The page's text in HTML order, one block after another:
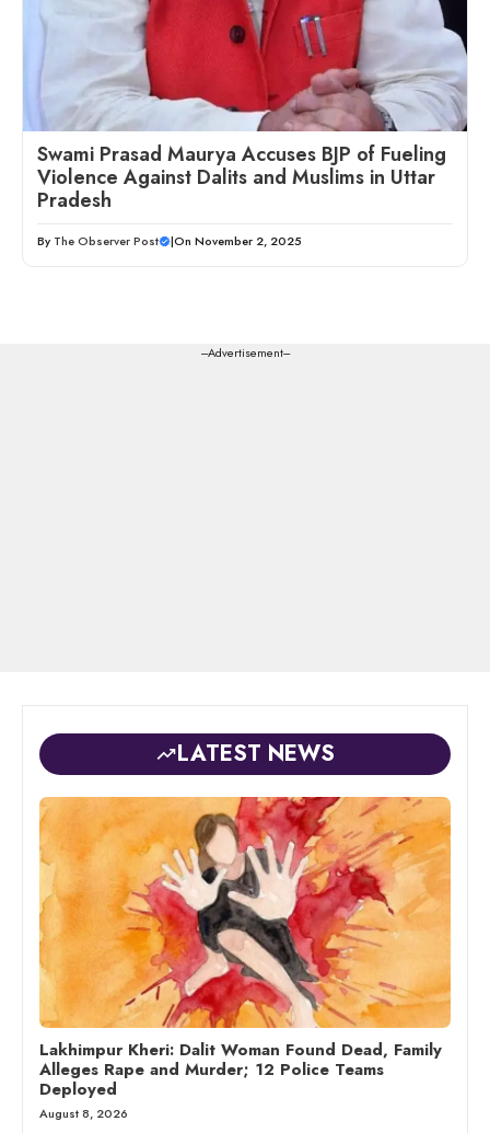
Swami Prasad Maurya Accuses BJP of Fueling
Violence Against Dalits and Muslims in Uttar
Pradesh
By The Observer Post |On November 2, 2025
---Advertisement---
LATEST NEWS
Lakhimpur Kheri: Dalit Woman Found Dead, Family
Alleges Rape and Murder; 12 Police Teams
Deployed
August 8, 2026